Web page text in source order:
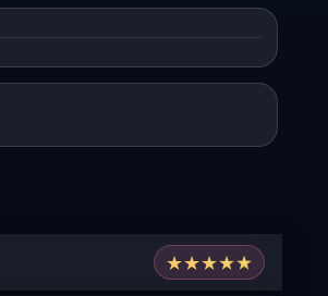
★★★★★